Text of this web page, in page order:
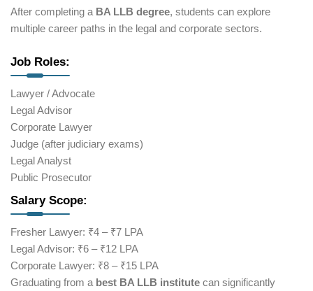
After completing a BA LLB degree, students can explore
multiple career paths in the legal and corporate sectors.
Job Roles:
Lawyer / Advocate
Legal Advisor
Corporate Lawyer
Judge (after judiciary exams)
Legal Analyst
Public Prosecutor
Salary Scope:
Fresher Lawyer: ₹4 – ₹7 LPA
Legal Advisor: ₹6 – ₹12 LPA
Corporate Lawyer: ₹8 – ₹15 LPA
Graduating from a best BA LLB institute can significantly